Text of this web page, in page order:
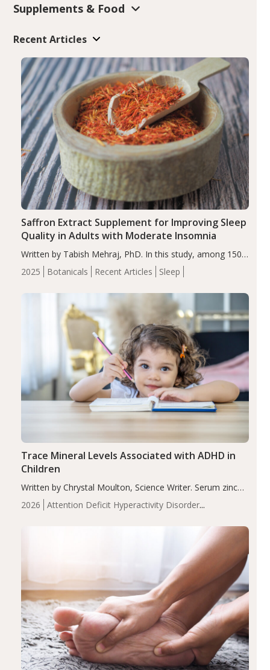
Supplements & Food
Recent Articles
2025 Botanicals Recent Articles Sleep
Saffron Extract Supplement for Improving Sleep
Quality in Adults with Moderate Insomnia
Written by Tabish Mehraj, PhD. In this study, among 150
completers, saffron extract led to a greater reduction in
insomnia symptoms (AIS) compared to placebo (between-
2026
Attention Deficit Hyperactivity Disorder
Trace Mineral Levels Associated with ADHD in
Children
Written by Chrystal Moulton, Science Writer. Serum zinc
levels were significantly lower in children with ADHD
compared to controls (P<0.05). ADHD is a developmental